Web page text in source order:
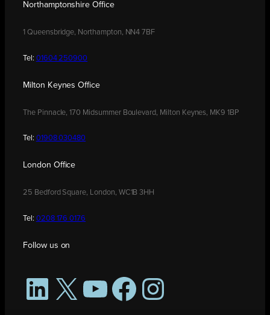
Northamptonshire Office
1 Queensbridge, Northampton, NN4 7BF
Tel: 01604 250900
Milton Keynes Office
The Pinnacle, 170 Midsummer Boulevard, Milton Keynes, MK9 1BP
Tel: 01908 030480
London Office
25 Bedford Square, London, WC1B 3HH
Tel: 0208 176 0176
Follow us on
LinkedIn
X YouTubeFacebookInstagram